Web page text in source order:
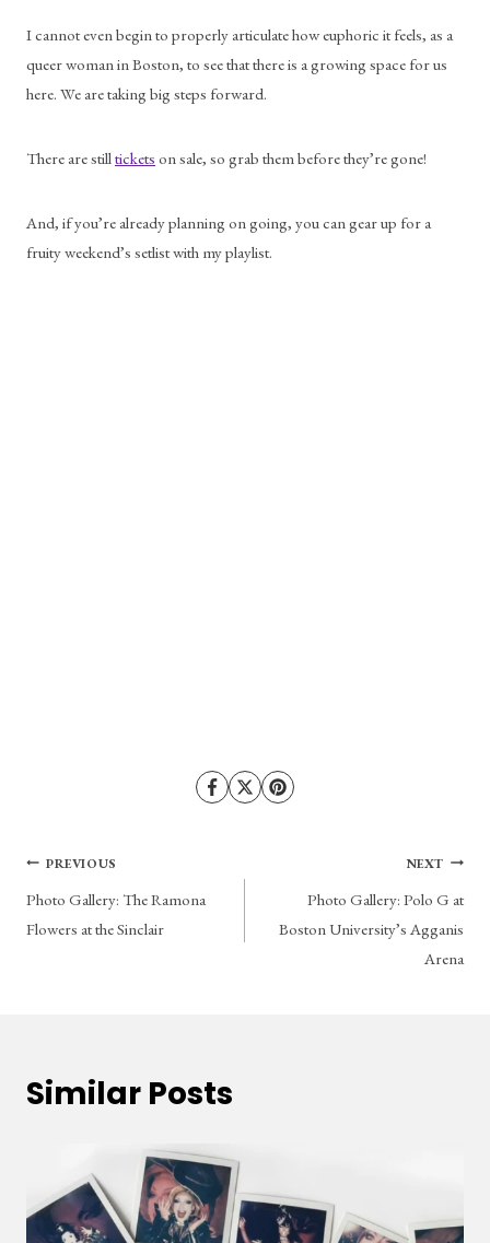
I cannot even begin to properly articulate how euphoric it feels, as a
queer woman in Boston, to see that there is a growing space for us
here. We are taking big steps forward.
There are still tickets on sale, so grab them before they’re gone!
And, if you’re already planning on going, you can gear up for a
fruity weekend’s setlist with my playlist.
Post
navigation
PREVIOUS
Photo Gallery: The Ramona
Flowers at the Sinclair
NEXT
Photo Gallery: Polo G at
Boston University’s Agganis
Arena
Similar Posts